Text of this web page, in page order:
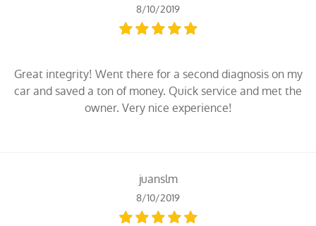
8/10/2019
Great integrity! Went there for a second diagnosis on my
car and saved a ton of money. Quick service and met the
owner. Very nice experience!
juanslm
8/10/2019